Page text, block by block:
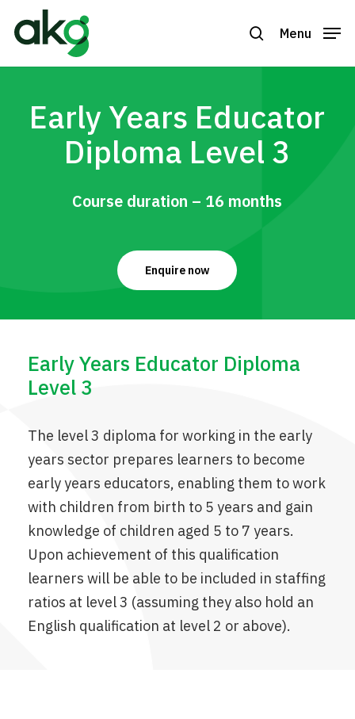
search
Menu
Early Years Educator
Diploma Level 3
Course duration – 16 months
Enquire now
Early Years Educator Diploma
Level 3
The level 3 diploma for working in the early
years sector prepares learners to become
early years educators, enabling them to work
with children from birth to 5 years and gain
knowledge of children aged 5 to 7 years.
Upon achievement of this qualification
learners will be able to be included in staffing
ratios at level 3 (assuming they also hold an
English qualification at level 2 or above).